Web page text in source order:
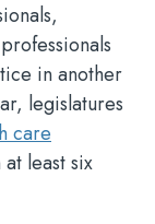
in another
legislatures
care
least six